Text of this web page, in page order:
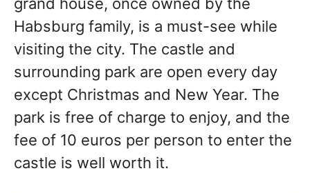
Habsburg family, is a must-see while
visiting the city. The castle and
surrounding park are open every day
except Christmas and New Year. The
park is free of charge to enjoy, and the
fee of 10 euros per person to enter the
castle is well worth it.